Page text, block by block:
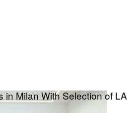
in Milan With Selection of LA